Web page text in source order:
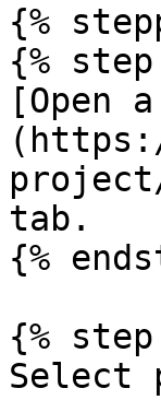
{%
{% step
[Open
tab.
{%
{% step
Select